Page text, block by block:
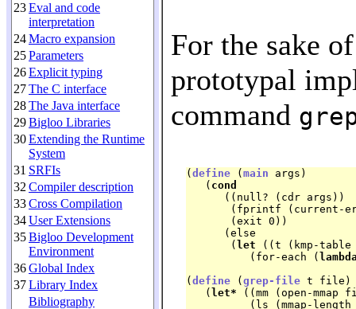
23Eval and code
interpretation
24Macro expansion
25Parameters
26Explicit typing
27The C interface
28The Java interface
29Bigloo Libraries
30Extending the Runtime
System
31 SRFIs
32 Compiler description
33Cross Compilation
34User Extensions
35Bigloo Development
Environment
36Global Index
37Library Index
Bibliography
For the sake
prototypal
command
( define ( main args)
   (
cond
      ((null? (cdr args))
(fprintf (current-
       (exit 0))
      (else
       (
let ((t (kmp-
	  (for-each (
( define ( grep-file t file)
   (
let* ((mm (open-